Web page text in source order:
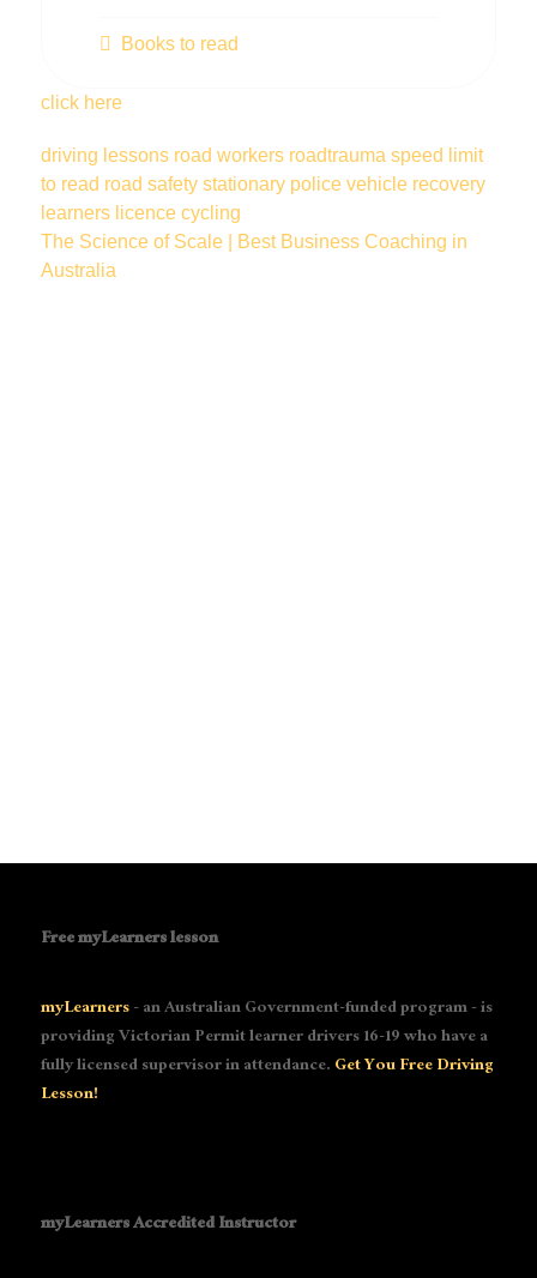
Books to read
click here
driving lessons road workers roadtrauma speed limit
to read road safety stationary police vehicle recovery
learners licence cycling
The Science of Scale | Best Business Coaching in
Australia
Free myLearners lesson
myLearners- an Australian Government-funded program - is
providing Victorian Permit learner drivers 16-19 who have a
fully licensed supervisor in attendance.Get You Free Driving
Lesson!
myLearners Accredited Instructor